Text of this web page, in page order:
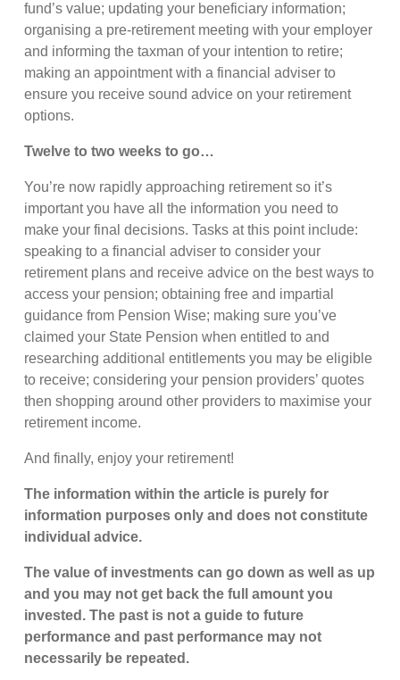
fund’s value; updating your beneficiary information;
organising a pre-retirement meeting with your employer
and informing the taxman of your intention to retire;
making an appointment with a financial adviser to
ensure you receive sound advice on your retirement
options.
Twelve to two weeks to go…
You’re now rapidly approaching retirement so it’s
important you have all the information you need to
make your final decisions. Tasks at this point include:
speaking to a financial adviser to consider your
retirement plans and receive advice on the best ways to
access your pension; obtaining free and impartial
guidance from Pension Wise; making sure you’ve
claimed your State Pension when entitled to and
researching additional entitlements you may be eligible
to receive; considering your pension providers’ quotes
then shopping around other providers to maximise your
retirement income.
And finally, enjoy your retirement!
The information within the article is purely for
information purposes only and does not constitute
individual advice.
The value of investments can go down as well as up
and you may not get back the full amount you
invested. The past is not a guide to future
performance and past performance may not
necessarily be repeated.